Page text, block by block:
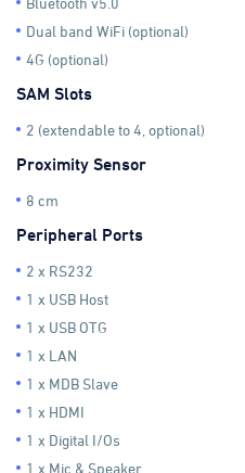
Dual band WiFi (optional)
4G (optional)
SAM Slots
2 (extendable to 4, optional)
Proximity Sensor
8 cm
Peripheral Ports
2 x RS232
1 x USB Host
1 x USB OTG
1 x LAN
1 x MDB Slave
1 x HDMI
1 x Digital I/Os
1 x Mic & Speaker